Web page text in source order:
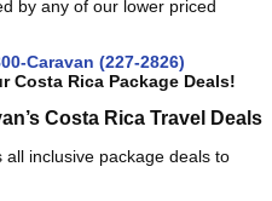
by any of our lower priced
Caravan (227-2826)
Costa Rica Package Deals!
Costa Rica Travel Deals
all inclusive package deals to